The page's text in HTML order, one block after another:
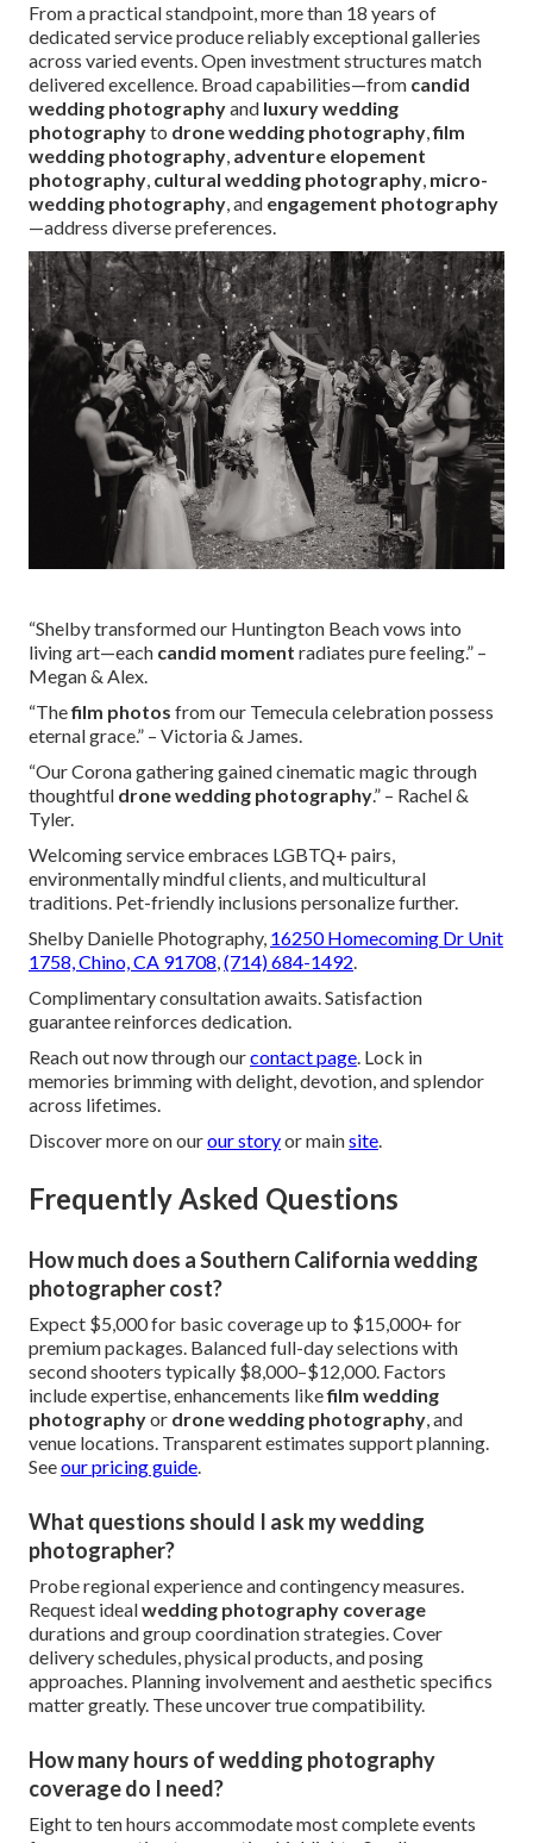
From a practical standpoint, more than 18 years of
dedicated service produce reliably exceptional galleries
across varied events. Open investment structures match
delivered excellence. Broad capabilities—from candid
wedding photographyand luxury wedding
photographyto drone wedding photography,film
wedding photography, adventure elopement
photography, cultural wedding photography, micro-
wedding photography, and engagement photography
—address diverse preferences.
“Shelby transformed our Huntington Beach vows into
living art—each candid moment radiates pure feeling.” –
Megan & Alex.
“Thefilm photos from our Temecula celebration possess
eternal grace.” – Victoria & James.
“Our Corona gathering gained cinematic magic through
thoughtful drone wedding photography.” – Rachel &
Tyler.
Welcoming service embraces LGBTQ+ pairs,
environmentally mindful clients, and multicultural
traditions. Pet-friendly inclusions personalize further.
Shelby Danielle Photography, 16250 Homecoming Dr Unit
1758, Chino, CA 91708,(714) 684-1492.
Complimentary consultation awaits. Satisfaction
guarantee reinforces dedication.
Reach out now through ourcontact page. Lock in
memories brimming with delight, devotion, and splendor
across lifetimes.
Discover more on ourour storyor mainsite.
Frequently Asked Questions
How much does a Southern California wedding
photographer cost?
Expect $5,000 for basic coverage up to $15,000+ for
premium packages. Balanced full-day selections with
second shooters typically $8,000–$12,000. Factors
include expertise, enhancements likefilm wedding
photographyor drone wedding photography, and
venue locations. Transparent estimates support planning.
Seeour pricing guide.
What questions should I ask my wedding
photographer?
Probe regional experience and contingency measures.
Request idealwedding photography coverage
durations and group coordination strategies. Cover
delivery schedules, physical products, and posing
approaches. Planning involvement and aesthetic specifics
matter greatly. These uncover true compatibility.
How many hours of wedding photography
coverage do I need?
Eight to ten hours accommodate most complete events